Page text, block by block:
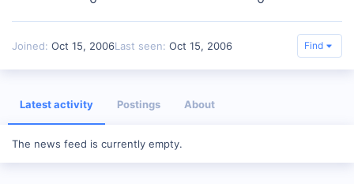
Joined Oct 15, 2006Last seen Oct 15, 2006 Find
Latest activity Postings About
The news feed is currently empty.